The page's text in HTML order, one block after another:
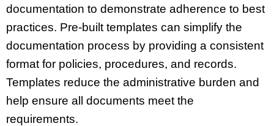
documentation to demonstrate adherence to best
practices. Pre-built templates can simplify the
documentation process by providing a consistent
format for policies, procedures, and records.
Templates reduce the administrative burden and
help ensure all documents meet the
requirements.